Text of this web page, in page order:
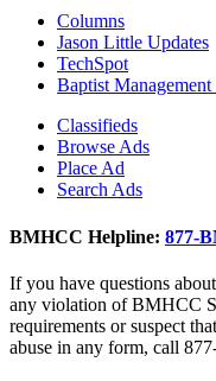
Columns
Jason Little Updates
TechSpot
Baptist Management
Classifieds
Browse Ads
Place Ad
Search Ads
BMHCC Helpline: 877-
If you have questions
any violation of BMHCC
requirements or suspect
abuse in any form, call